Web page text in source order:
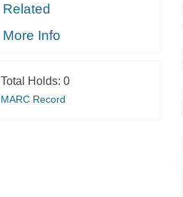
Related
More Info
Total Holds: 0
MARC Record